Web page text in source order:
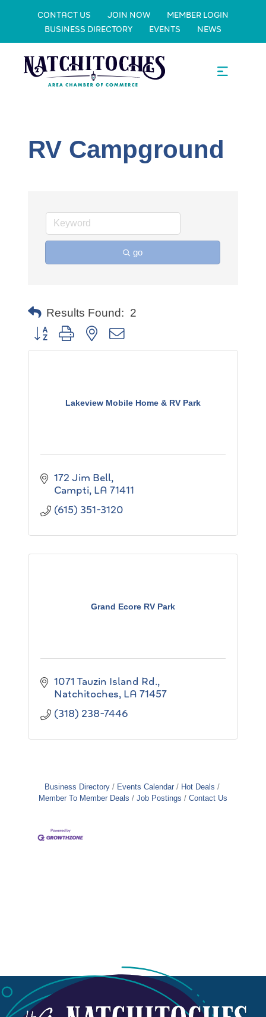
CONTACT US JOIN NOW
MEMBER LOGIN
BUSINESS DIRECTORY
EVENTS NEWS
RV Campground
go
Results Found: 2
Button group with nested dropdown
Lakeview Mobile Home & RV Park
172 Jim Bell
Campti LA 71411
(615) 351-3120
Grand Ecore RV Park
1071 Tauzin Island Rd.
Natchitoches LA 71457
(318) 238-7446
Business Directory Events Calendar
Hot Deals
Member To Member Deals
Job Postings Contact Us